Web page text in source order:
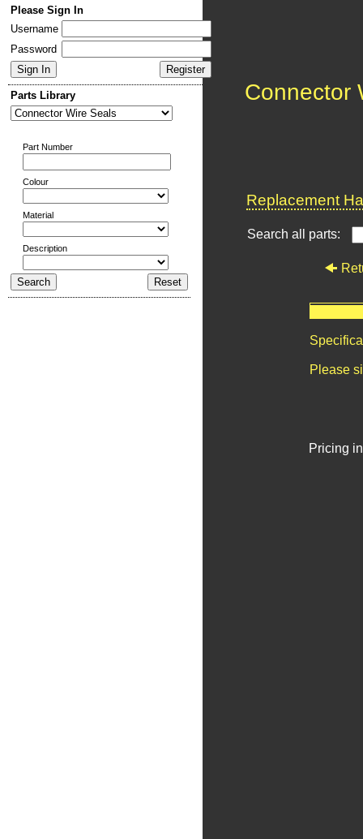
Please Sign In
Username
Password
Parts Library
Part Number
Colour
Material
Description
Connector
Replacement
Search all parts:
Please
Pricing